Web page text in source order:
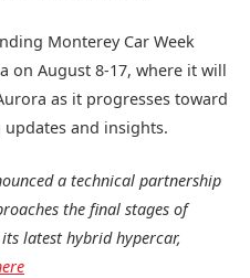
Monterey Car Week
on August 8-17, where it will
as it progresses toward
and insights.
a technical partnership
the final stages of
latest hybrid hypercar,